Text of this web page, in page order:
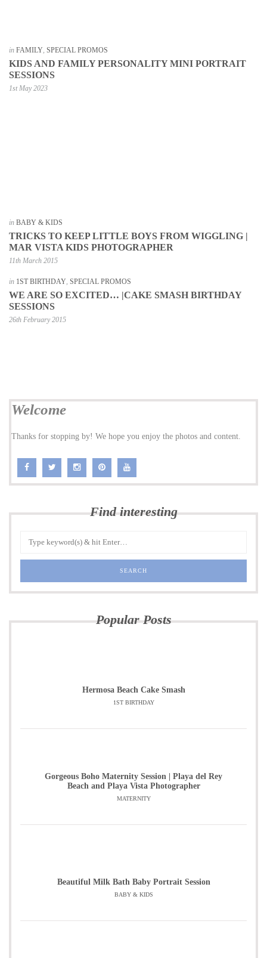
in FAMILY SPECIAL PROMOS
KIDS AND FAMILY PERSONALITY MINI PORTRAIT
SESSIONS
1st May 2023
in BABY & KIDS
TRICKS TO KEEP LITTLE BOYS FROM WIGGLING |
MAR VISTA KIDS PHOTOGRAPHER
11th March 2015
in 1ST BIRTHDAY SPECIAL PROMOS
WE ARE SO EXCITED… |CAKE SMASH BIRTHDAY
SESSIONS
26th February 2015
Welcome
Thanks for stopping by! We hope you enjoy the photos and content.
Find interesting
Popular Posts
Hermosa Beach Cake Smash
1ST BIRTHDAY
Gorgeous Boho Maternity Session | Playa del Rey
Beach and Playa Vista Photographer
MATERNITY
Beautiful Milk Bath Baby Portrait Session
BABY & KIDS